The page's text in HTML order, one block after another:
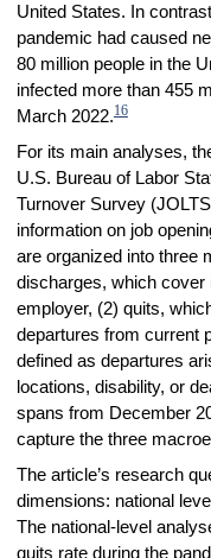
United States. In
pandemic had caused
80 million people in the
infected more than 455
March 2022.16
For its main analyses,
U.S. Bureau of Labor
Turnover Survey
information on job
are organized into three
discharges, which cover
employer, (2) quits,
departures from current
defined as departures
locations, disability, or
spans from December
capture the three
The article’s research
dimensions: national
The national-level
quits rate during the